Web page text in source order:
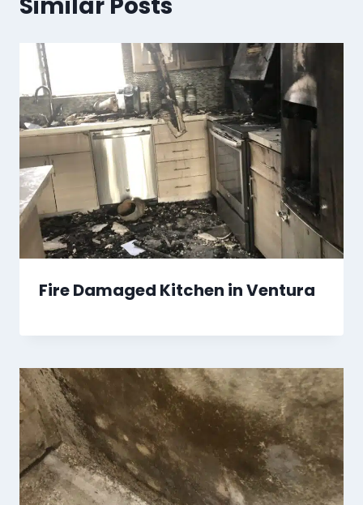
Fire Damaged Kitchen in Ventura